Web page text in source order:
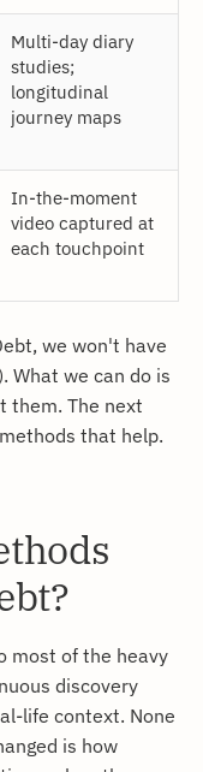
Multi-day diary
studies;
longitudinal
journey maps
In-the-moment
video captured at
each touchpoint
we won't have
What we can do is
them. The next
that help.
most of the heavy
discovery
life context. None
is how